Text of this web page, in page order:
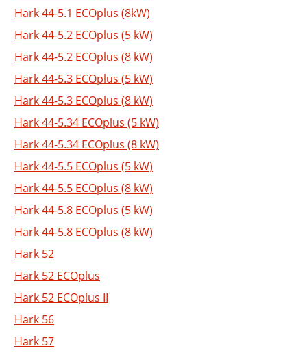
Hark 44-5.1 ECOplus (8kW)
Hark 44-5.2 ECOplus (5 kW)
Hark 44-5.2 ECOplus (8 kW)
Hark 44-5.3 ECOplus (5 kW)
Hark 44-5.3 ECOplus (8 kW)
Hark 44-5.34 ECOplus (5 kW)
Hark 44-5.34 ECOplus (8 kW)
Hark 44-5.5 ECOplus (5 kW)
Hark 44-5.5 ECOplus (8 kW)
Hark 44-5.8 ECOplus (5 kW)
Hark 44-5.8 ECOplus (8 kW)
Hark 52
Hark 52 ECOplus
Hark 52 ECOplus II
Hark 56
Hark 57